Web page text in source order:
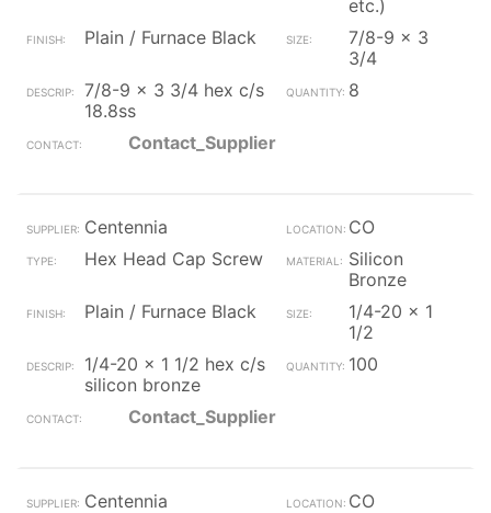
etc.)
Plain / Furnace Black
7/8-9 x 3
3/4
7/8-9 x 3 3/4 hex c/s
18.8ss
8
Contact_Supplier
Centennia
CO
Hex Head Cap Screw
Silicon
Bronze
Plain / Furnace Black
1/4-20 x 1
1/2
1/4-20 x 1 1/2 hex c/s
silicon bronze
100
Contact_Supplier
Centennia
CO